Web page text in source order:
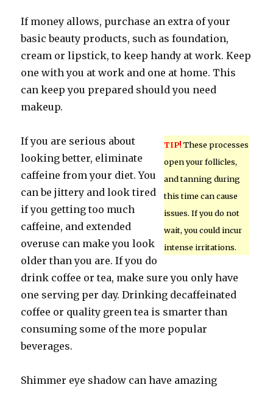
If money allows, purchase an extra of your
basic beauty products, such as foundation,
cream or lipstick, to keep handy at work. Keep
one with you at work and one at home. This
can keep you prepared should you need
makeup.
TIP! These processes
open your follicles,
and tanning during
this time can cause
issues. If you do not
wait, you could incur
intense irritations.
If you are serious about
looking better, eliminate
caffeine from your diet. You
can be jittery and look tired
if you getting too much
caffeine, and extended
overuse can make you look
older than you are. If you do
drink coffee or tea, make sure you only have
one serving per day. Drinking decaffeinated
coffee or quality green tea is smarter than
consuming some of the more popular
beverages.
Shimmer eye shadow can have amazing